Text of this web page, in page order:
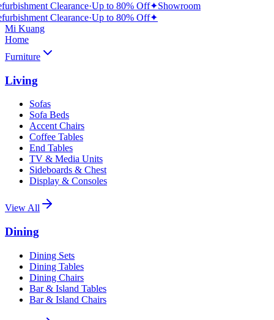
Clearance·Up to 80% Off✦Showroom
Clearance·Up to 80% Off✦
Mi Kuang
Home
Furniture
Living
Sofas
Sofa Beds
Accent Chairs
Coffee Tables
End Tables
TV & Media Units
Sideboards & Chest
Display & Consoles
View All
Dining
Dining Sets
Dining Tables
Dining Chairs
Bar & Island Tables
Bar & Island Chairs